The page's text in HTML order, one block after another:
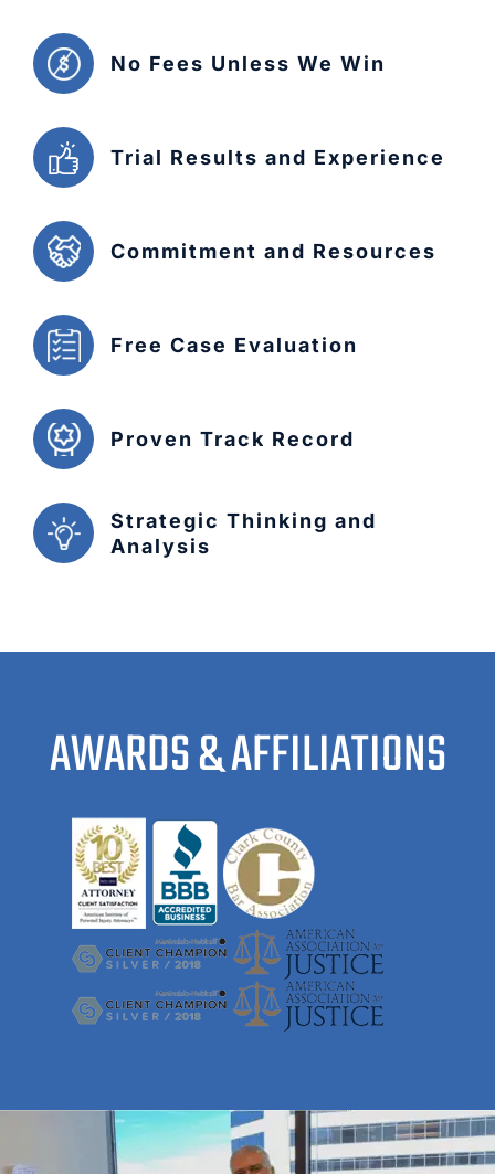
No Fees Unless We Win
Trial Results and Experience
Commitment and Resources
Free Case Evaluation
Proven Track Record
Strategic Thinking and
Analysis
AWARDS & AFFILIATIONS